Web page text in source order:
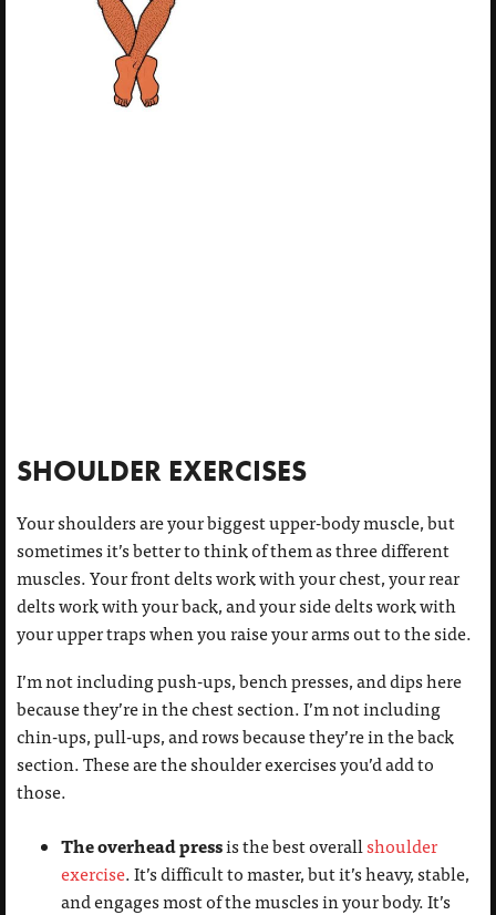
SHOULDER EXERCISES
Your shoulders are your biggest upper-body muscle, but
sometimes it’s better to think of them as three different
muscles. Your front delts work with your chest, your rear
delts work with your back, and your side delts work with
your upper traps when you raise your arms out to the side.
I’m not including push-ups, bench presses, and dips here
because they’re in the chest section. I’m not including
chin-ups, pull-ups, and rows because they’re in the back
section. These are the shoulder exercises you’d add to
those.
The overhead pressis the best overall shoulder
exercise. It’s difficult to master, but it’s heavy, stable,
and engages most of the muscles in your body. It’s